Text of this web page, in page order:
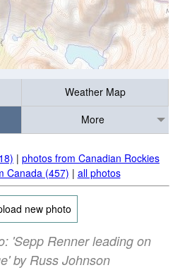
Weather Map
More
| photos from Canadian Rockies
Canada (457) | all photos
new photo
'Sepp Renner leading on
by Russ Johnson